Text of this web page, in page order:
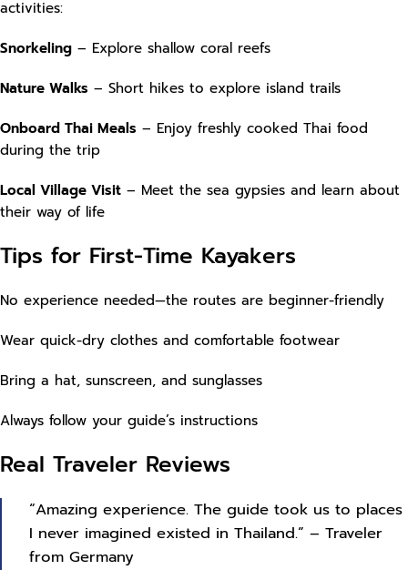
activities:
Snorkeling – Explore shallow coral reefs
Nature Walks – Short hikes to explore island trails
Onboard Thai Meals – Enjoy freshly cooked Thai food
during the trip
Local Village Visit – Meet the sea gypsies and learn about
their way of life
Tips for First-Time Kayakers
No experience needed—the routes are beginner-friendly
Wear quick-dry clothes and comfortable footwear
Bring a hat, sunscreen, and sunglasses
Always follow your guide’s instructions
Real Traveler Reviews
“Amazing experience. The guide took us to places
I never imagined existed in Thailand.” – Traveler
from Germany